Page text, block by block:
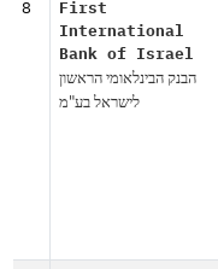
8
First
International
Bank of Israel
הבנק הבינלאומי הראשון
לישראל בע"מ